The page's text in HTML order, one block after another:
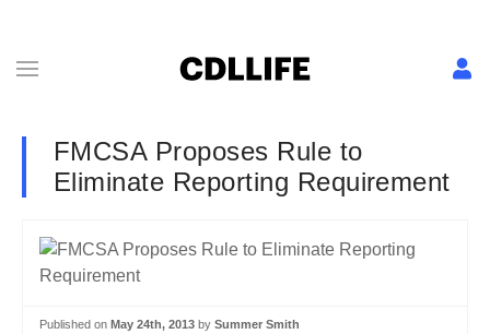
FMCSA Proposes Rule to
Eliminate Reporting Requirement
Published on May 24th, 2013 by Summer Smith